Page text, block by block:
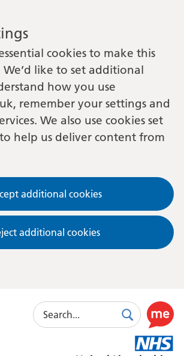
cookies to make this
like to set additional
how you use
remember your settings and
We also use cookies set
help us deliver content from
additional cookies
additional cookies
Search
SearchUse
this
link